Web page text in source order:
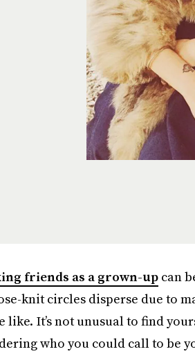
friends as a grown-upcan
knit circles disperse due to
like. It’s not unusual to find
who you could call to be